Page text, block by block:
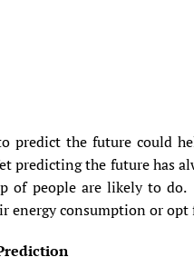
predict the future could
predicting the future has
of people are likely to
energy consumption or opt